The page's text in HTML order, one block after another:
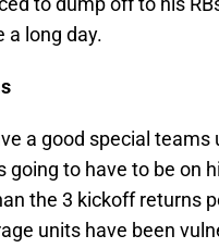
a long day.
a good special
going to have to be on
the 3 kickoff returns
units have been